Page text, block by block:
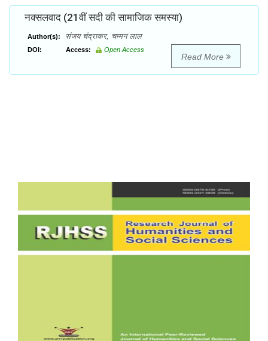
नक्सलवाद (21वीं सदी की सामाजिक समस्या)
Author(s): संजय चंद्राकर, चम्मन लाल
DOI: Access: Open Access
Read More